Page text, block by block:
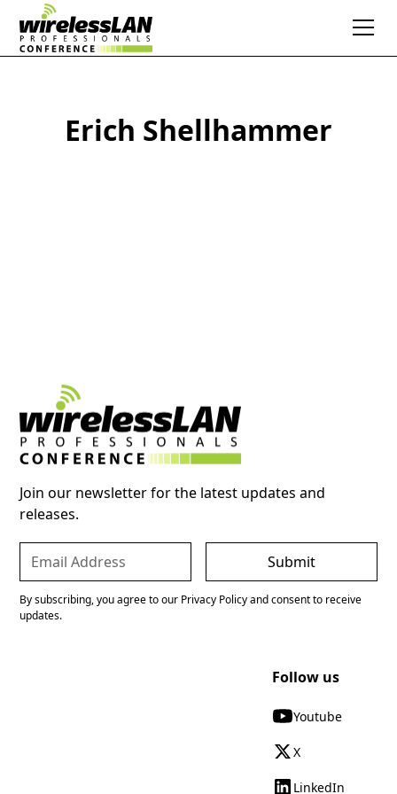
Erich Shellhammer
Join our newsletter for the latest updates and
releases.
By subscribing, you agree to our Privacy Policy and consent to receive
updates.
Follow us
Youtube
X
LinkedIn